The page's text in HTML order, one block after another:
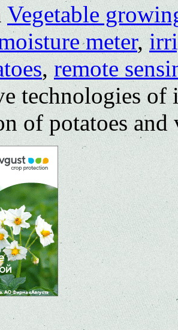
Vegetable
meter,
,remote
technologies
of potatoes and